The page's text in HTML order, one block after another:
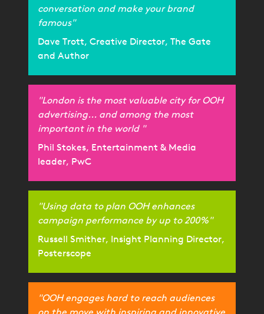
conversation and make your brand
famous"
Dave Trott, Creative Director, The Gate
and Author
"London is the most valuable city for OOH
advertising... and among the most
important in the world "
Phil Stokes, Entertainment & Media
leader, PwC
"Using data to plan OOH enhances
campaign performance by up to 200%"
Russell Smither, Insight Planning Director,
Posterscope
"OOH engages hard to reach audiences